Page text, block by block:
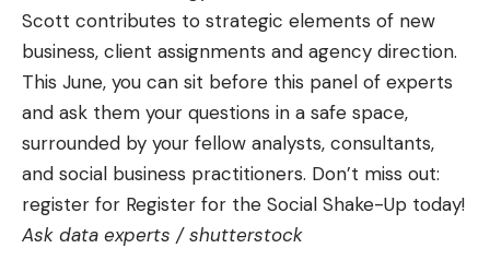
Scott contributes to strategic elements of new
business, client assignments and agency direction.
This June, you can sit before this panel of experts
and ask them your questions in a safe space,
surrounded by your fellow analysts, consultants,
and social business practitioners. Don’t miss out:
register for Register for the Social Shake-Up today!
Ask data experts /shutterstock